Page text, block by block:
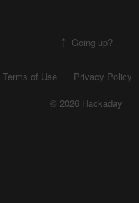
Going up?
Terms of Use Privacy Policy
© 2026 Hackaday